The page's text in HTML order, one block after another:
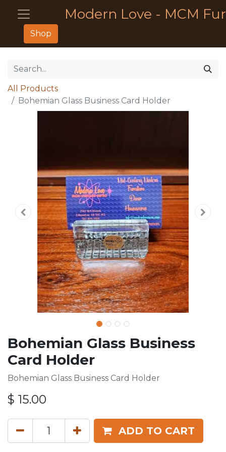
Modern Love - MCM
Shop
All Products
Bohemian Glass Business Card Holder
Bohemian Glass Business
Card Holder
Bohemian Glass Business Card Holder
$ 15.00
ADD TO CART